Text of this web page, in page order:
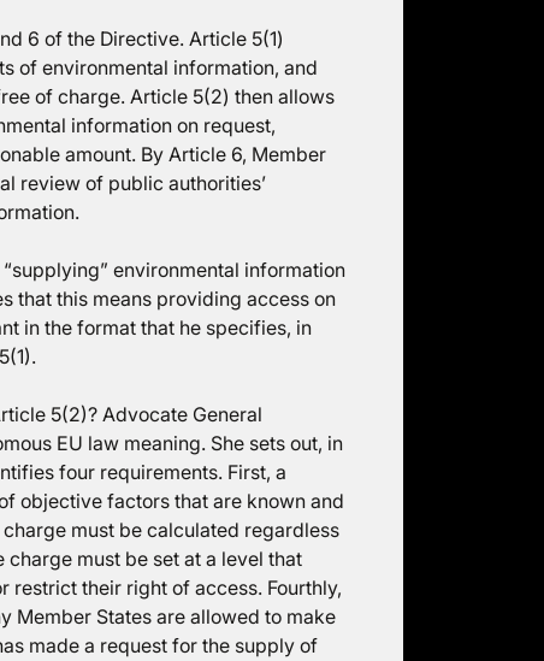
6 of the Directive. Article 5(1)
of environmental information, and
of charge. Article 5(2) then allows
information on request,
amount. By Article 6, Member
review of public authorities’
environmental information
that this means providing access on
in the format that he specifies, in
5(2)? Advocate General
EU law meaning. She sets out, in
four requirements. First, a
objective factors that are known and
must be calculated regardless
charge must be set at a level that
restrict their right of access. Fourthly,
Member States are allowed to make
made a request for the supply of